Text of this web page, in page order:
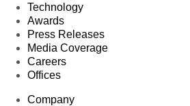
Technology
Awards
Press Releases
Media Coverage
Careers
Offices
Company